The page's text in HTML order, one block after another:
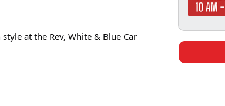
at the Rev, White & Blue Car